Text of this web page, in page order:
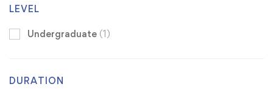
LEVEL
Undergraduate (1)
DURATION